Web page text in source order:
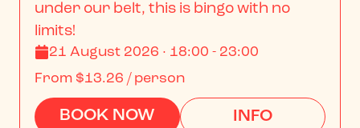
under our belt, this is bingo with no
limits!
21 August 2026 · 18:00 - 23:00
From $13.26 / person
BOOK NOW INFO